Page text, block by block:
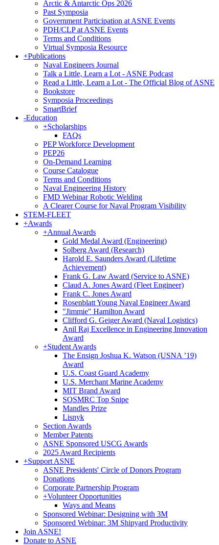
Arctic & Antarctic Ops 2026
Past Symposia
Government Participation at ASNE Events
PDH/CLP at ASNE Events
Terms and Conditions
Virtual Symposia Resource
+Publications
Naval Engineers Journal
Talk a Little, Learn a Lot - ASNE Podcast
Read a Little, Learn a Lot - The Official Blog of ASNE
Bookstore
Symposia Proceedings
SmartBrief
-Education
+Scholarships
FAQs
PEP Workforce Development
PEP26
On-Demand Learning
Course Catalogue
Terms and Conditions
Naval Engineering History
FMD Webinar Robotic Welding
A Clearer Course for Naval Program Visibility
STEM-FLEET
+Awards
+Annual Awards
Gold Medal Award (Engineering)
Solberg Award (Research)
Harold E. Saunders Award (Lifetime
Achievement)
Frank G. Law Award (Service to ASNE)
Claud A. Jones Award (Fleet Engineer)
Frank C. Jones Award
Rosenblatt Young Naval Engineer Award
"Jimmie" Hamilton Award
Clifford G. Geiger Award (Naval Logistics)
Anil Raj Excellence in Engineering Innovation
Award
+Student Awards
The Ensign Joshua K. Watson (USNA ’19)
Award
U.S. Coast Guard Academy
U.S. Merchant Marine Academy
MIT Brand Award
SOSMRC Top Snipe
Mandles Prize
Lisnyk
Section Awards
Member Patents
ASNE Sponsored USCG Awards
2025 Award Recipients
+Support ASNE
ASNE Presidents' Circle of Donors Program
Donations
Corporate Partnership Program
+Volunteer Opportunities
Ways and Means
Sponsored Webinar: Designing with 3M
Sponsored Webinar: 3M Shipyard Productivity
Join ASNE!
Donate to ASNE